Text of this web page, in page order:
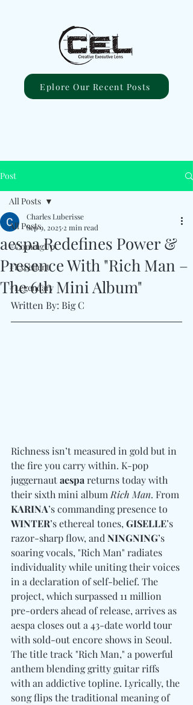
Eplore Our Recent Posts
Post
All Posts
#ComingUp
#Excellent
#Legendary
All Posts
aespa Redefines Power &
Presence With "Rich Man –
The 6th Mini Album"
Charles Luberisse
Sep 9, 2025 2 min read
Written By: Big C
Richness isn’t measured in gold but in
the fire you carry within. K-pop
juggernaut aespa returns today with
their sixth mini album Rich Man. From
KARINA’s commanding presence to
WINTER’s ethereal tones, GISELLE’s
razor-sharp flow, and NINGNING’s
soaring vocals, "Rich Man" radiates
individuality while uniting their voices
in a declaration of self-belief. The
project, which surpassed 11 million
pre-orders ahead of release, arrives as
aespa closes out a 43-date world tour
with sold-out encore shows in Seoul.
The title track "Rich Man," a powerful
anthem blending gritty guitar riffs
with an addictive topline. Lyrically, the
song flips the traditional meaning of